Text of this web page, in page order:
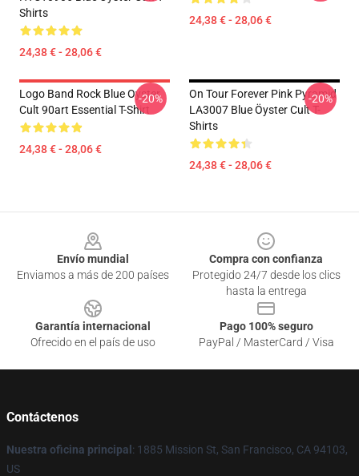
Shirts
24,38 € - 28,06 €
24,38 € - 28,06 €
Logo Band Rock Blue Oyster
Cult 90art Essential T-Shirt
24,38 € - 28,06 €
-20%
On Tour Forever Pink Pyramid
LA3007 Blue Öyster Cult T-
Shirts
24,38 € - 28,06 €
-20%
Envío mundial
Enviamos a más de 200 países
Compra con confianza
Protegido 24/7 desde los clics
hasta la entrega
Garantía internacional
Ofrecido en el país de uso
Pago 100% seguro
PayPal / MasterCard / Visa
Contáctenos
Nuestra oficina principal : 1885 Mission St, San Francisco, CA 94103,
US